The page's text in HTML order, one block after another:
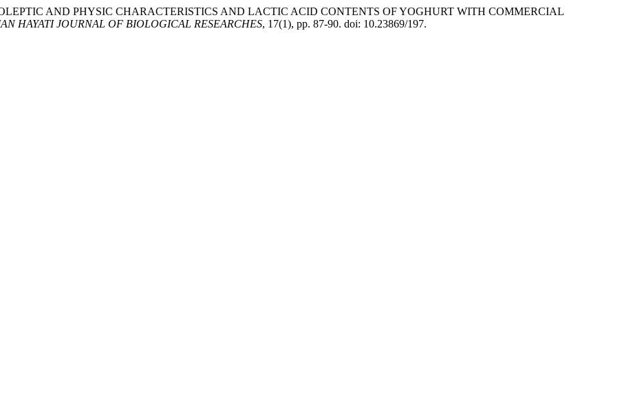
AND PHYSIC CHARACTERISTICS AND LACTIC ACID CONTENTS OF YOGHURT WITH COMMERCIAL
HAYATI JOURNAL OF BIOLOGICAL RESEARCHES, 17(1), pp. 87-90. doi: 10.23869/197.